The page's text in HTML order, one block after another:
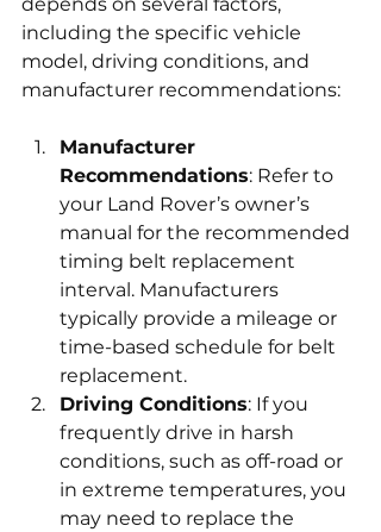
depends on several factors,
including the specific vehicle
model, driving conditions, and
manufacturer recommendations:
Manufacturer
Recommendations: Refer to
your Land Rover’s owner’s
manual for the recommended
timing belt replacement
interval. Manufacturers
typically provide a mileage or
time-based schedule for belt
replacement.
Driving Conditions: If you
frequently drive in harsh
conditions, such as off-road or
in extreme temperatures, you
may need to replace the